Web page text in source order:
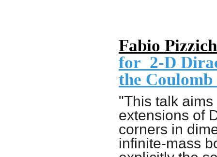
Fabio
for 2-D
the
"This talk
extensions of
corners in
infinite-mass